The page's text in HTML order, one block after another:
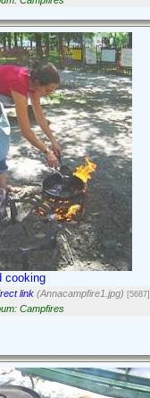
cooking
link (Annacampfire1.jpg) [5687]
Campfires